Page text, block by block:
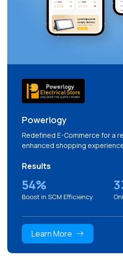
Powerlogy
Redefined E-Commerce for a
enhanced shopping
Results
54%
Boost in SCM Efficiency
Learn More